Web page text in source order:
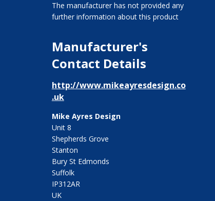
The manufacturer has not provided any
further information about this product
Manufacturer's
Contact Details
http://www.mikeayresdesign.co
.uk
Mike Ayres Design
Unit 8
Shepherds Grove
Stanton
Bury St Edmonds
Suffolk
IP312AR
UK